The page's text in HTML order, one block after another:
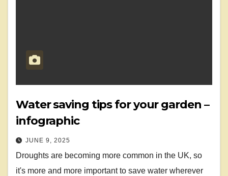
Water saving tips for your garden –
infographic
JUNE 9, 2025
Droughts are becoming more common in the UK, so
it's more and more important to save water wherever